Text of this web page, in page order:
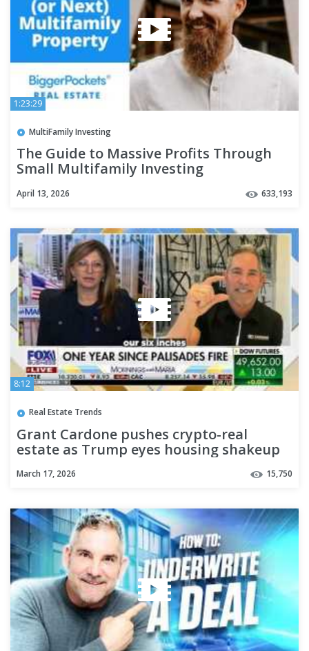
1:23:29
MultiFamily Investing
The Guide to Massive Profits Through
Small Multifamily Investing
April 13, 2026 633,193
8:12
Real Estate Trends
Grant Cardone pushes crypto-real
estate as Trump eyes housing shakeup
March 17, 2026 15,750